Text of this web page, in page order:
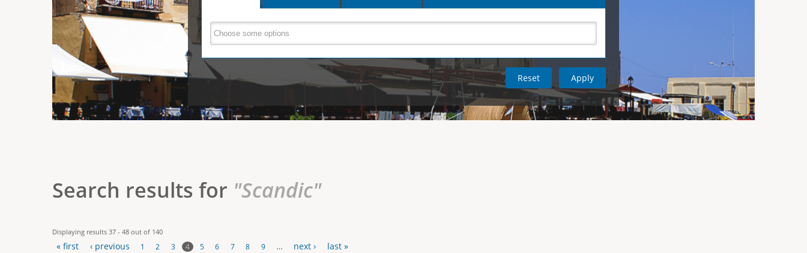
r
e
r
t
i
l
c
t
i
v
)
Search results for "Scandic"
Displaying results 37 - 48 out of 140
« first ‹ previous 1 2 3 4 5 6 7 8 9 … next › last »